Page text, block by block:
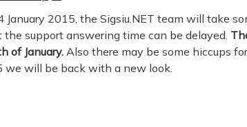
2015, the Sigsiu.NET team will take
support answering time can be delayed.
of January. Also there may be some hiccups
we will be back with a new look.